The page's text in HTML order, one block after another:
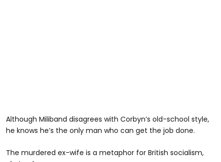
Although Miliband disagrees with Corbyn’s old-school style,
he knows he’s the only man who can get the job done.
The murdered ex-wife is a metaphor for British socialism,